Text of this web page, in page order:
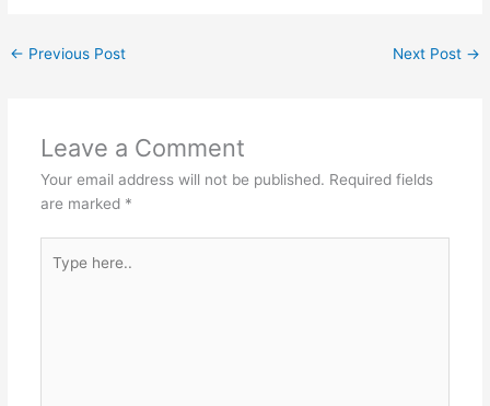
← Previous Post Next Post →
Leave a Comment
Your email address will not be published. Required fields
are marked *
here..